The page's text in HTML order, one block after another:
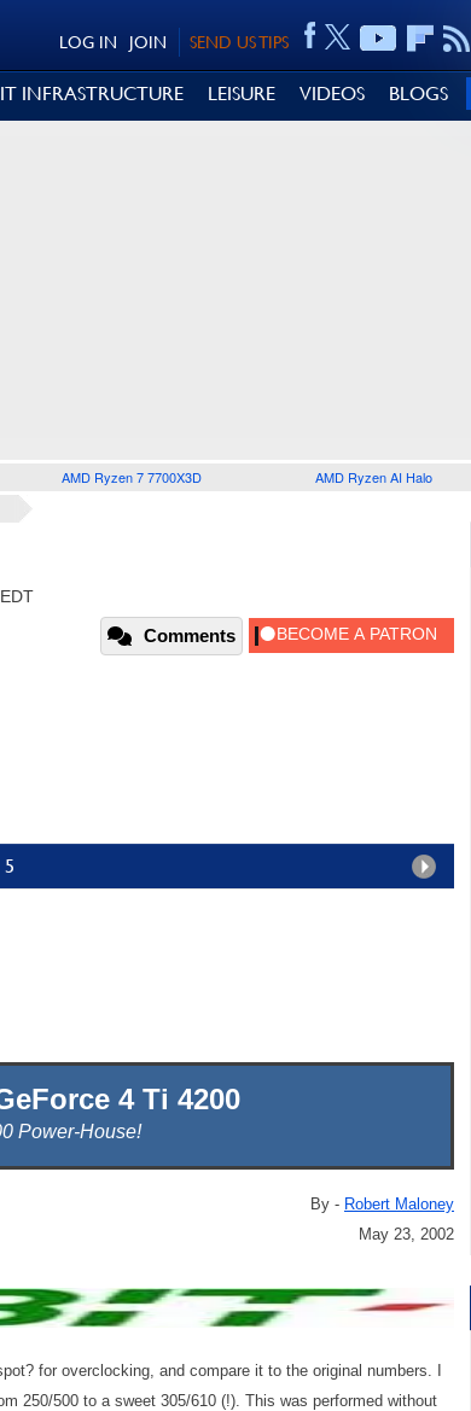
SEND US TIPS
JOIN
LOG IN
IT INFRASTRUCTURE LEISURE VIDEOS BLOGS
AMD Ryzen 7 7700X3D AMD Ryzen AI Halo
Comments
5
4 Ti 4200
Power-House!
By - Robert Maloney
May 23, 2002
for overclocking, and compare it to the original numbers. I
250/500 to a sweet 305/610 (!). This was performed without